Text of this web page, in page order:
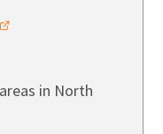
in North